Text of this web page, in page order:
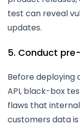
test can reveal
updates.
5. Conduct
Before deploying
API, black-box
flaws that
customers data is